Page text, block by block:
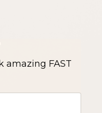
amazing FAST